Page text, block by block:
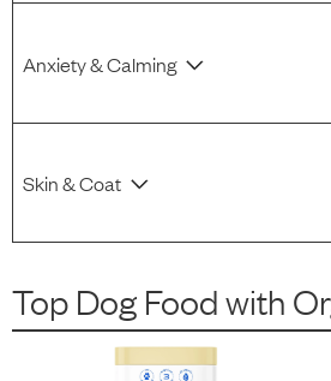
Anxiety & Calming
Skin & Coat
Top Dog Foodwith